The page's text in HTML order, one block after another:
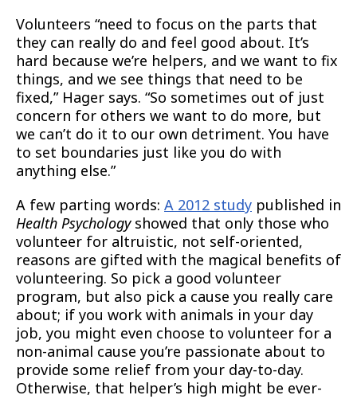
Volunteers “need to focus on the parts that
they can really do and feel good about. It’s
hard because we’re helpers, and we want to fix
things, and we see things that need to be
fixed,” Hager says. “So sometimes out of just
concern for others we want to do more, but
we can’t do it to our own detriment. You have
to set boundaries just like you do with
anything else.”
A few parting words: A 2012 study published in
Health Psychologyshowed that only those who
volunteer for altruistic, not self-oriented,
reasons are gifted with the magical benefits of
volunteering. So pick a good volunteer
program, but also pick a cause you really care
about; if you work with animals in your day
job, you might even choose to volunteer for a
non-animal cause you’re passionate about to
provide some relief from your day-to-day.
Otherwise, that helper’s high might be ever-